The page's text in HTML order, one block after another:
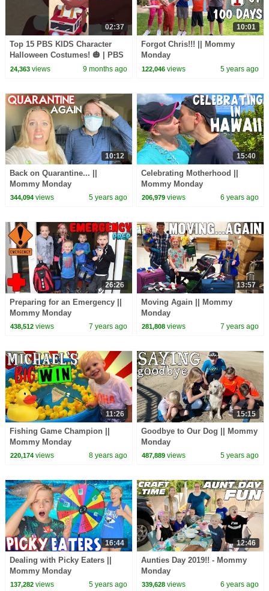
02:37
Top 15 PBS KIDS Character
Halloween Costumes! 🎃 | PBS
KIDS #Shorts
24,363views 9 months ago
10:01
Forgot Chris!!! || Mommy
Monday
122,046 views 5 years ago
10:12
Back on Quarantine... ||
Mommy Monday
344,094views 5 years ago
15:40
Celebrating Motherhood ||
Mommy Monday
206,979 views 6 years ago
26:26
Preparing for an Emergency ||
Mommy Monday
438,512views 7 years ago
13:57
Moving Again || Mommy
Monday
281,808 views 7 years ago
11:26
Fishing Game Champion ||
Mommy Monday
220,174views 8 years ago
15:15
Goodbye to Our Dog || Mommy
Monday
487,889 views 5 years ago
16:44
Dealing with Picky Eaters ||
Mommy Monday
137,282views 5 years ago
12:46
Aunties Day 2019!! - Mommy
Monday
339,628 views 6 years ago